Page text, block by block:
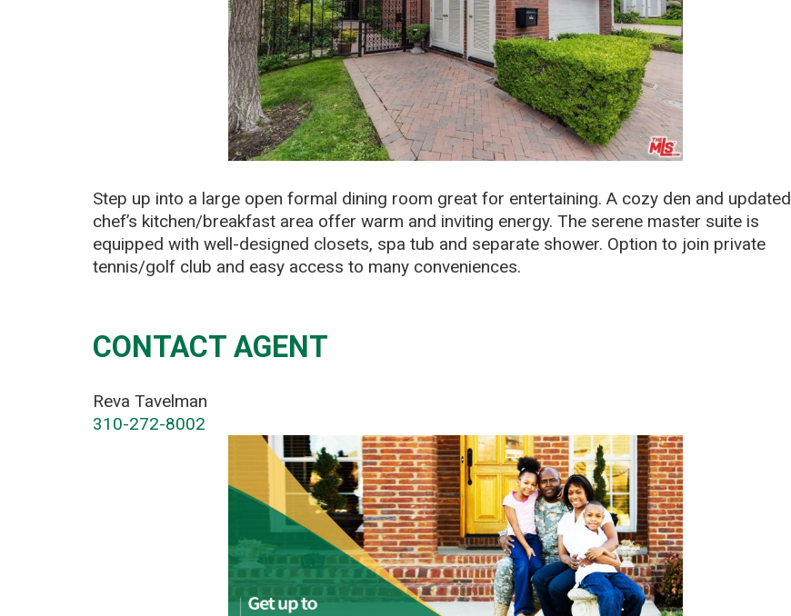
Step up into a large open formal dining room great for entertaining. A cozy den and updated
chef’s kitchen/breakfast area offer warm and inviting energy. The serene master suite is
equipped with well-designed closets, spa tub and separate shower. Option to join private
tennis/golf club and easy access to many conveniences.
CONTACT AGENT
Reva Tavelman
310-272-8002